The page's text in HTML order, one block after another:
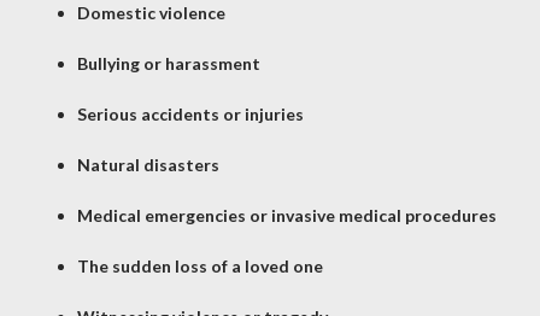
Domestic violence
Bullying or harassment
Serious accidents or injuries
Natural disasters
Medical emergencies or invasive medical procedures
The sudden loss of a loved one